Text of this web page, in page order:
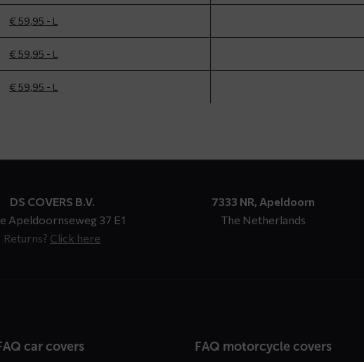
€ 59,95 - L
€ 59,95 - L
€ 59,95 - L
DS COVERS B.V.
Apeldoornseweg 37 E1
Returns? Click here
7333 NR, Apeldoorn
The Netherlands
car covers FAQ motorcycle covers